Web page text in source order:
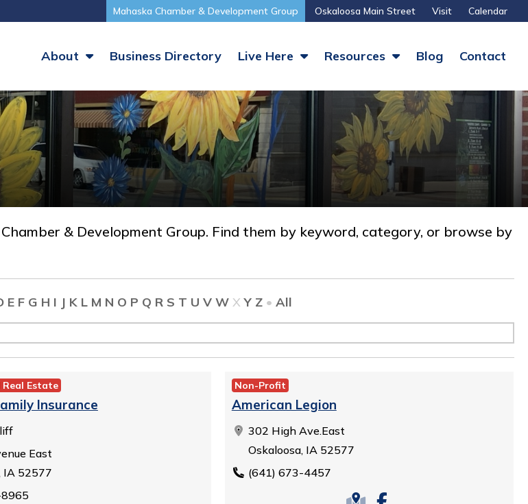
Mahaska Chamber & Development Group Oskaloosa Main Street Visit Calendar
About Business Directory Live Here Resources Blog Contact
& Development Group. Find them by keyword, category, or browse by
E F G H I J K L M N O P Q R S T U V WXY Z• All
Real Estate
Insurance
East
IA 52577
Non-Profit
American Legion
302 High Ave.East
Oskaloosa, IA 52577
(641) 673-4457